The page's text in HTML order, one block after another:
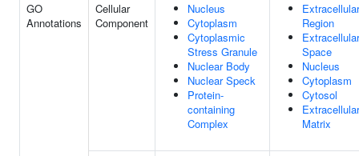
GO
Annotations
Cellular
Component
Nucleus
Cytoplasm
Cytoplasmic
Stress Granule
Nuclear Body
Nuclear Speck
Protein-
containing
Complex
Extracellular
Region
Extracellular
Space
Nucleus
Cytoplasm
Cytosol
Extracellular
Matrix